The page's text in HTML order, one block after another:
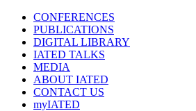
CONFERENCES
PUBLICATIONS
DIGITAL LIBRARY
IATED TALKS
MEDIA
ABOUT IATED
CONTACT US
myIATED